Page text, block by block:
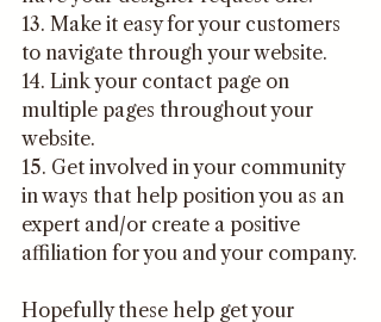
13. Make it easy for your customers
to navigate through your website.
14. Link your contact page on
multiple pages throughout your
website.
15. Get involved in your community
in ways that help position you as an
expert and/or create a positive
affiliation for you and your company.
Hopefully these help get your